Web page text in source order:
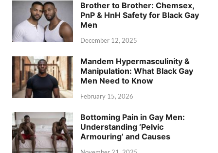
Brother to Brother: Chemsex,
PnP & HnH Safety for Black Gay
Men
December 12, 2025
Mandem Hypermasculinity &
Manipulation: What Black Gay
Men Need to Know
February 15, 2026
Bottoming Pain in Gay Men:
Understanding ‘Pelvic
Armouring’ and Causes